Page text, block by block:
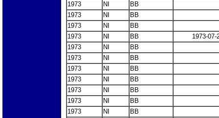
1973
NI
BB
1973
NI
BB
1973
NI
BB
1973
NI BB
1973-07-
1973
NI
BB
1973
NI
BB
1973
NI
BB
1973
NI
BB
1973
NI
BB
1973
NI
BB
1973
NI
BB